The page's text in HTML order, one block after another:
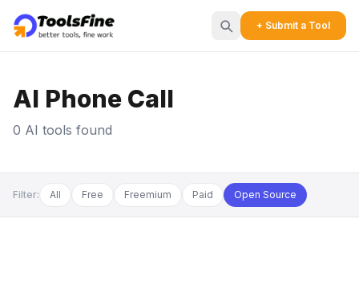
+ Submit a Tool
AI Phone Call
0 AI tools found
Filter: All Free Freemium Paid Open Source